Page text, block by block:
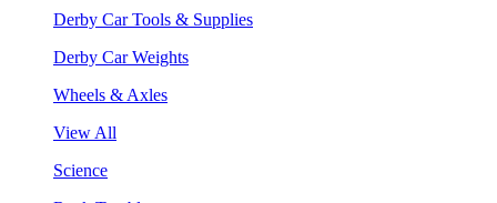
Derby Car Tools & Supplies
Derby Car Weights
Wheels & Axles
View All
Science